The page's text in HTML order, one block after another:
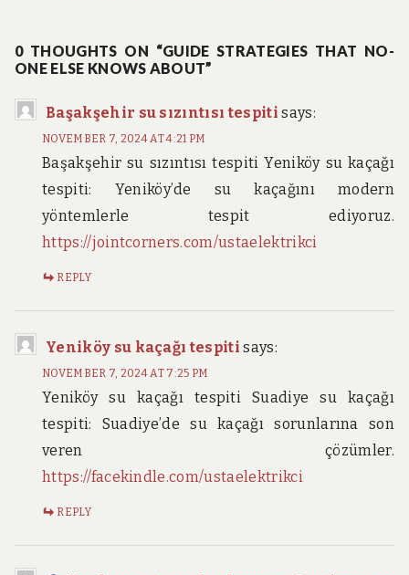
0 THOUGHTS ON “GUIDE STRATEGIES THAT NO-
ONE ELSE KNOWS ABOUT”
Başakşehir su sızıntısı tespiti says:
NOVEMBER 7, 2024 AT 4:21 PM
Başakşehir su sızıntısı tespiti Yeniköy su kaçağı
tespiti: Yeniköy’de su kaçağını modern
yöntemlerle tespit ediyoruz.
https://jointcorners.com/ustaelektrikci
REPLY
Yeniköy su kaçağı tespiti says:
NOVEMBER 7, 2024 AT 7:25 PM
Yeniköy su kaçağı tespiti Suadiye su kaçağı
tespiti: Suadiye’de su kaçağı sorunlarına son
veren çözümler.
https://facekindle.com/ustaelektrikci
REPLY